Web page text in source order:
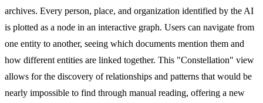
archives. Every person, place, and organization identified by the AI
is plotted as a node in an interactive graph. Users can navigate from
one entity to another, seeing which documents mention them and
how different entities are linked together. This "Constellation" view
allows for the discovery of relationships and patterns that would be
nearly impossible to find through manual reading, offering a new